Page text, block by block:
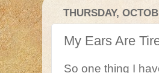
THURSDAY,
My Ears Are
So one thing I